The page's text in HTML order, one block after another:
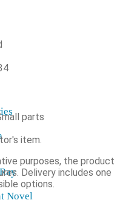
Novel
parts
item.
purposes, the product
Delivery includes one
options.